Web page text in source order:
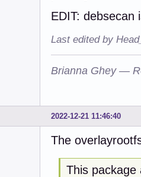
EDIT: debsecan
Last edited by
Brianna Ghey —
2022-12-21 11:46:40
The
This package